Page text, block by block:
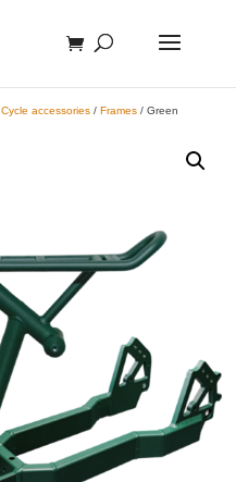
Cycle accessories/ Frames/ Green